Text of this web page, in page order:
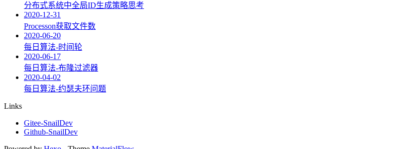
分布式系统中全局ID生成策略思考
2020-12-31
Processon获取文件数
2020-06-20
每日算法-时间轮
2020-06-17
每日算法-布隆过滤器
2020-04-02
每日算法-约瑟夫环问题
Links
Gitee-SnailDev
Github-SnailDev